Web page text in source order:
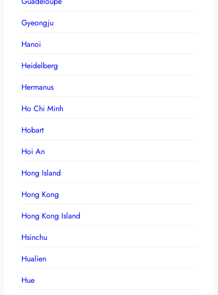
Gyeongju
Hanoi
Heidelberg
Hermanus
Ho Chi Minh
Hobart
Hoi An
Hong Island
Hong Kong
Hong Kong Island
Hsinchu
Hualien
Hue